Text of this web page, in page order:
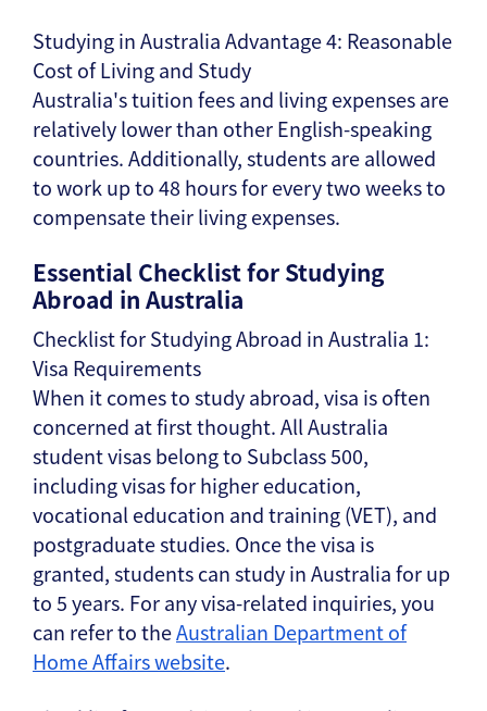
Studying in Australia Advantage 4: Reasonable
Cost of Living and Study
Australia's tuition fees and living expenses are
relatively lower than other English-speaking
countries. Additionally, students are allowed
to work up to 48 hours for every two weeks to
compensate their living expenses.
Essential Checklist for Studying
Abroad in Australia
Checklist for Studying Abroad in Australia 1:
Visa Requirements
When it comes to study abroad, visa is often
concerned at first thought. All Australia
student visas belong to Subclass 500,
including visas for higher education,
vocational education and training (VET), and
postgraduate studies. Once the visa is
granted, students can study in Australia for up
to 5 years. For any visa-related inquiries, you
can refer to theAustralian Department of
Home Affairs website.